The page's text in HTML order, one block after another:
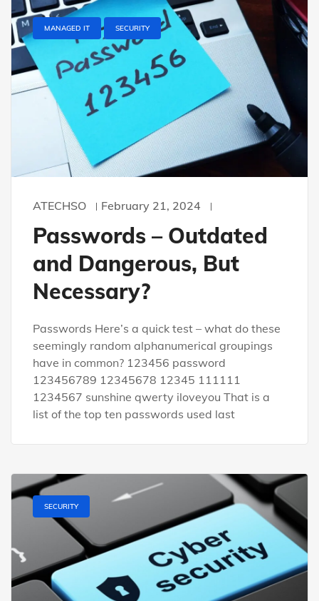
MANAGED IT SECURITY
ATECHSO February 21, 2024
Passwords – Outdated
and Dangerous, But
Necessary?
Passwords Here’s a quick test – what do these
seemingly random alphanumerical groupings
have in common? 123456 password
123456789 12345678 12345 111111
1234567 sunshine qwerty iloveyou That is a
list of the top ten passwords used last
SECURITY